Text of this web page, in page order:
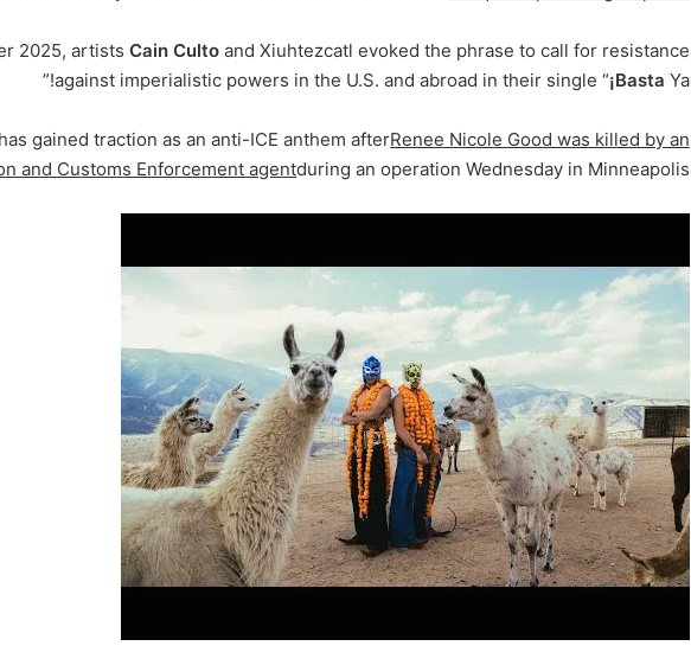
2025, artistsCain Culto and Xiuhtezcatl evoked the phrase to call for resistance
against imperialistic powers in the U.S. and abroad in their single “¡Basta Ya!”
gained traction as an anti-ICE anthem afterRenee Nicole Good was killed by an
and Customs Enforcement agentduring an operation Wednesday in Minneapolis.